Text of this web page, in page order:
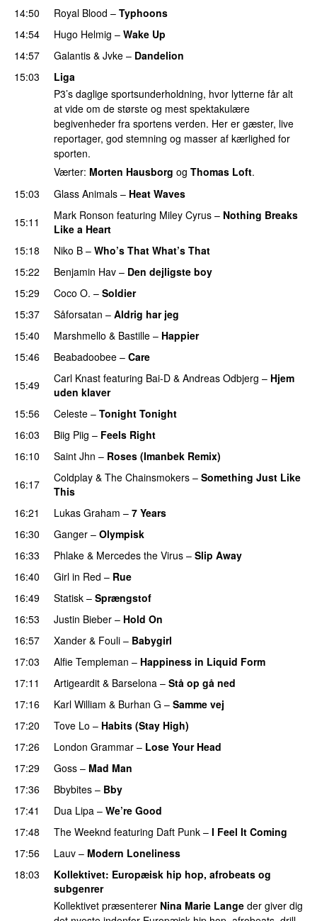
14:50
Royal Blood – Typhoons
14:54
Hugo Helmig – Wake Up
14:57
Galantis & Jvke – Dandelion
15:03
Liga
P3’s daglige sportsunderholdning, hvor lytterne får alt
at vide om de største og mest spektakulære
begivenheder fra sportens verden. Her er gæster, live
reportager, god stemning og masser af kærlighed for
sporten.
Værter: Morten Hausborg og Thomas Loft.
15:03
Glass Animals – Heat Waves
15:11
Mark Ronson featuring Miley Cyrus – Nothing Breaks
Like a Heart
15:18 Niko B – Who’s That What’s That
15:22 Benjamin Hav – Den dejligste boy
15:29
Coco O. – Soldier
15:37
Såforsatan – Aldrig har jeg
15:40
Marshmello & Bastille – Happier
15:46
Beabadoobee – Care
15:49 Carl Knast featuring Bai-D & Andreas Odbjerg – Hjem
uden klaver
15:56 Celeste – Tonight Tonight
16:03
Biig Piig – Feels Right
16:10 Saint Jhn – Roses (Imanbek Remix)
16:17
Coldplay & The Chainsmokers – Something Just Like
This
16:21
Lukas Graham – 7 Years
16:30
Ganger – Olympisk
16:33 Phlake & Mercedes the Virus – Slip Away
16:40
Girl in Red – Rue
16:49 Statisk – Sprængstof
16:53
Justin Bieber – Hold On
16:57
Xander & Fouli – Babygirl
17:03
Alfie Templeman – Happiness in Liquid Form
17:11 Artigeardit & Barselona – Stå op gå ned
17:16 Karl William & Burhan G – Samme vej
17:20
Tove Lo – Habits (Stay High)
17:26 London Grammar – Lose Your Head
17:29
Goss – Mad Man
17:36 Bbybites – Bby
17:41 Dua Lipa – We’re Good
17:48
The Weeknd featuring Daft Punk – I Feel It Coming
17:56
Lauv – Modern Loneliness
18:03 Kollektivet: Europæisk hip hop, afrobeats og
subgenrer
Kollektivet præsenterer Nina Marie Lange der giver dig